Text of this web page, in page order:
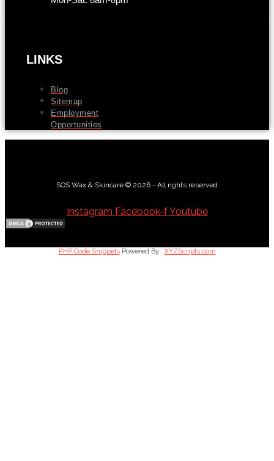
LINKS
Blog
Sitemap
Employment
Opportunities
SOS Wax & Skincare © 2026 - All rights reserved
Instagram Facebook-fYoutube
PHP Code SnippetsPowered By : XYZScripts.com